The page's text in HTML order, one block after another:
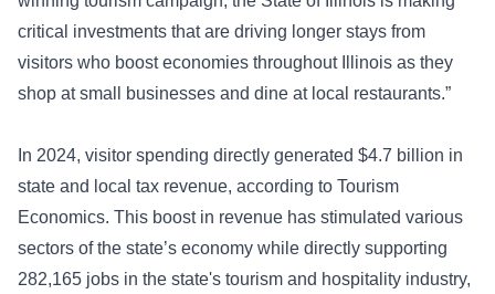
critical investments that are driving longer stays from
visitors who boost economies throughout Illinois as they
shop at small businesses and dine at local restaurants.”
In 2024, visitor spending directly generated $4.7 billion in
state and local tax revenue, according to Tourism
Economics. This boost in revenue has stimulated various
sectors of the state’s economy while directly supporting
282,165 jobs in the state's tourism and hospitality industry,